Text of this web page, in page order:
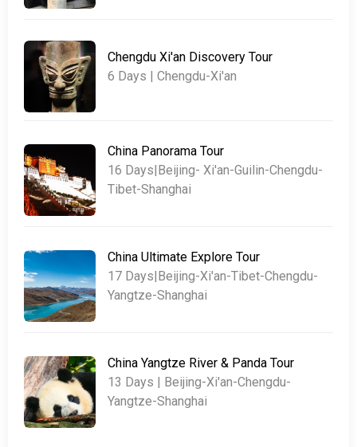
Chengdu Xi'an Discovery Tour
6 Days | Chengdu-Xi'an
China Panorama Tour
16 Days|Beijing- Xi'an-Guilin-Chengdu-
Tibet-Shanghai
China Ultimate Explore Tour
17 Days|Beijing-Xi'an-Tibet-Chengdu-
Yangtze-Shanghai
China Yangtze River & Panda Tour
13 Days | Beijing-Xi'an-Chengdu-
Yangtze-Shanghai